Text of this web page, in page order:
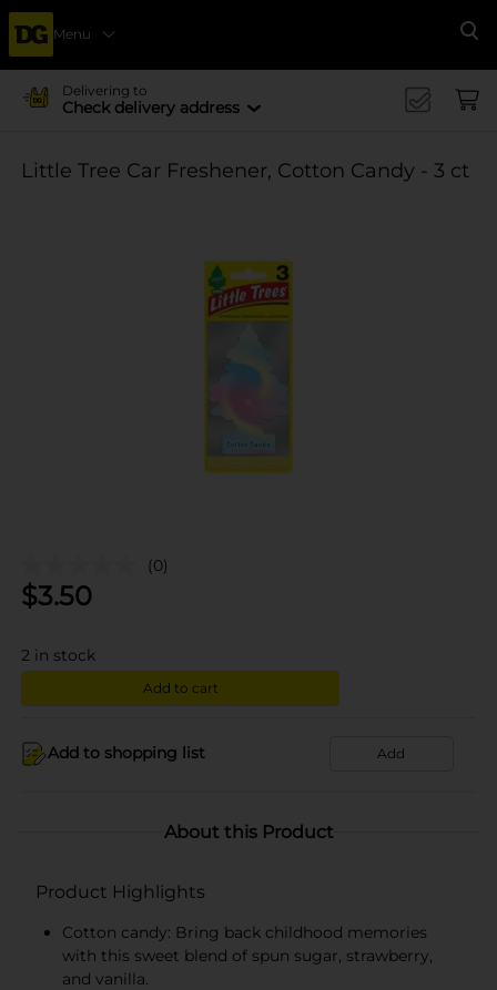
Menu
Delivering to
Check delivery address
Little Tree Car Freshener, Cotton Candy - 3 ct
(0)
$3.50
2 in stock
Add to cart
Add to shopping list Add
About this Product
Product Highlights
Cotton candy: Bring back childhood memories
with this sweet blend of spun sugar, strawberry,
and vanilla.